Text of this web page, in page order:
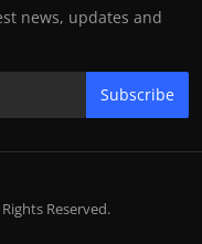
news, updates and
Subscribe
Reserved.